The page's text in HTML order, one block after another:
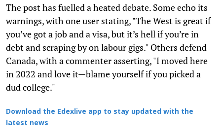
The post has fuelled a heated debate. Some echo its
warnings, with one user stating, "The West is great if
you’ve got a job and a visa, but it’s hell if you’re in
debt and scraping by on labour gigs." Others defend
Canada, with a commenter asserting, "I moved here
in 2022 and love it—blame yourself if you picked a
dud college."
Download the Edexlive app to stay updated with the
latest news